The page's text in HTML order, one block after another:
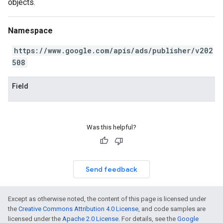
objects.
Namespace
https://www.google.com/apis/ads/publisher/v202
508
Field
Was this helpful?
Send feedback
Except as otherwise noted, the content of this page is licensed under
the Creative Commons Attribution 4.0 License, and code samples are
licensed under the Apache 2.0 License. For details, see the Google